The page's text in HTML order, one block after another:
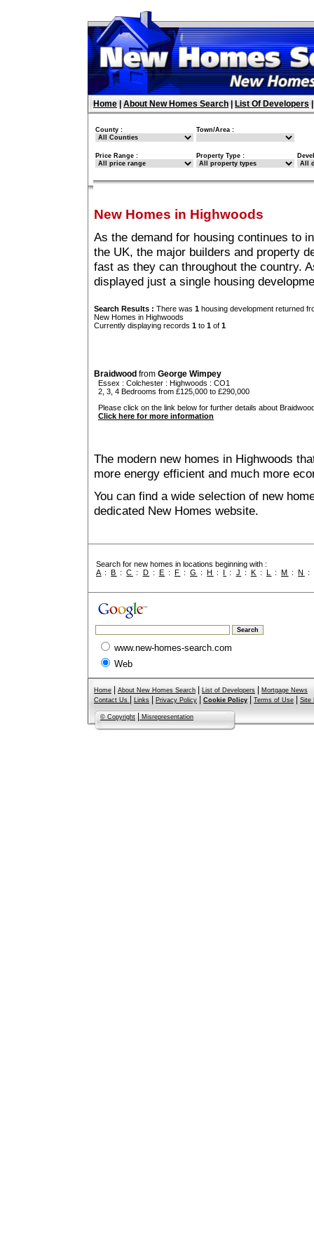
Home About New Homes Search List Of Developers
County : Town/Area :
Price Range : Property Type :
New Homes in Highwoods
As the demand for housing continues to
the UK, the major builders and property
fast as they can throughout the country.
displayed just a single housing
Search Results : There was 1 housing development returned
New Homes in Highwoods
Currently displaying records 1 to 1 of 1
Braidwood from George Wimpey
Essex : Colchester : Highwoods : CO1
2, 3, 4 Bedrooms from £125,000 to £290,000
Please click on the link below for further details about
Click here for more information
The modern new homes in Highwoods
more energy efficient and much more
You can find a wide selection of new
dedicated New Homes website.
Search for new homes in locations beginning with :
A :B :C : D : E : F :G :H : I : J : K : L :M :N :
www.new-homes-search.com
Web
Home About New Homes Search List of Developers
Mortgage News
Contact Us
Links Privacy Policy Cookie Policy Terms of Use Site
© Copyright Misrepresentation